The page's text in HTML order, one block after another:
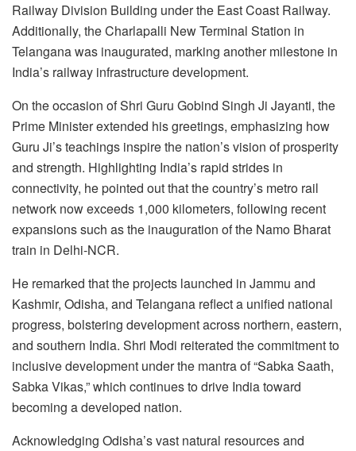
Railway Division Building under the East Coast Railway.
Additionally, the Charlapalli New Terminal Station in
Telangana was inaugurated, marking another milestone in
India’s railway infrastructure development.
On the occasion of Shri Guru Gobind Singh Ji Jayanti, the
Prime Minister extended his greetings, emphasizing how
Guru Ji’s teachings inspire the nation’s vision of prosperity
and strength. Highlighting India’s rapid strides in
connectivity, he pointed out that the country’s metro rail
network now exceeds 1,000 kilometers, following recent
expansions such as the inauguration of the Namo Bharat
train in Delhi-NCR.
He remarked that the projects launched in Jammu and
Kashmir, Odisha, and Telangana reflect a unified national
progress, bolstering development across northern, eastern,
and southern India. Shri Modi reiterated the commitment to
inclusive development under the mantra of “Sabka Saath,
Sabka Vikas,” which continues to drive India toward
becoming a developed nation.
Acknowledging Odisha’s vast natural resources and